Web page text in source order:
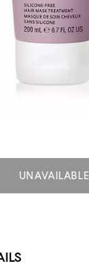
UNAVAILABLE